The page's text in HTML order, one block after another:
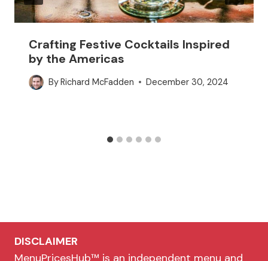
Crafting Festive Cocktails Inspired
by the Americas
ByRichard McFadden December 30, 2024
DISCLAIMER
MenuPricesHub™ is an independent menu and